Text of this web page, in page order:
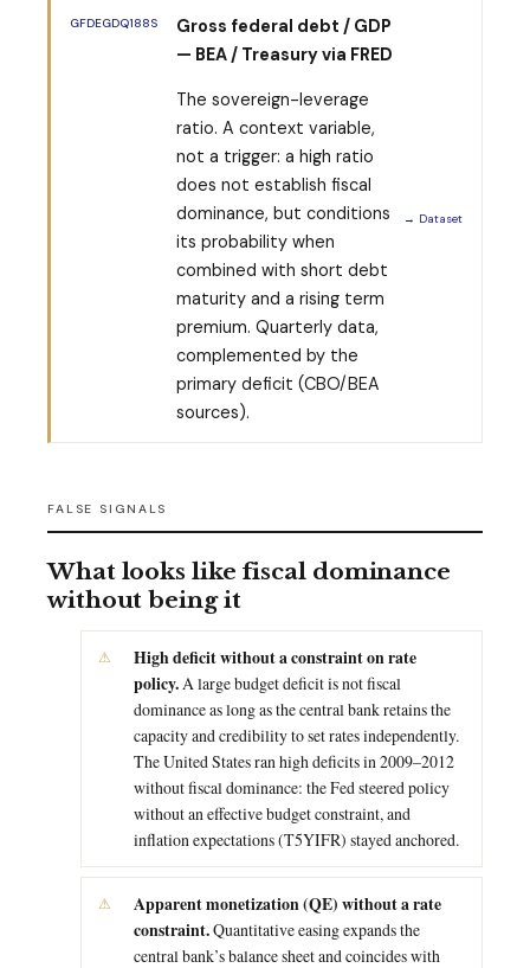
GFDEGDQ188S
Gross federal debt / GDP
— BEA / Treasury via FRED
The sovereign-leverage
ratio. A context variable,
not a trigger: a high ratio
does not establish fiscal
dominance, but conditions
its probability when
combined with short debt
maturity and a rising term
premium. Quarterly data,
complemented by the
primary deficit (CBO/BEA
sources).
→ Dataset
FALSE SIGNALS
What looks like fiscal dominance
without being it
High deficit without a constraint on rate
policy. A large budget deficit is not fiscal
dominance as long as the central bank retains the
capacity and credibility to set rates independently.
The United States ran high deficits in 2009–2012
without fiscal dominance: the Fed steered policy
without an effective budget constraint, and
inflation expectations (T5YIFR) stayed anchored.
Apparent monetization (QE) without a rate
constraint.Quantitative easing expands the
central bank’s balance sheet and coincides with